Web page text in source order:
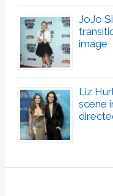
JoJo
image
Liz
scene